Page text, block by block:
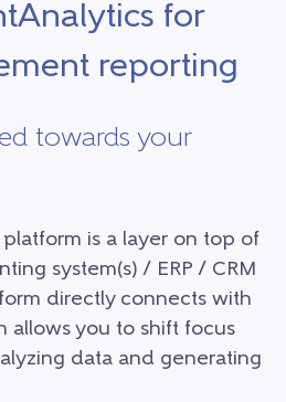
for
reporting
towards your
platform is a layer on top of
system(s) / ERP / CRM
directly connects with
allows you to shift focus
data and generating